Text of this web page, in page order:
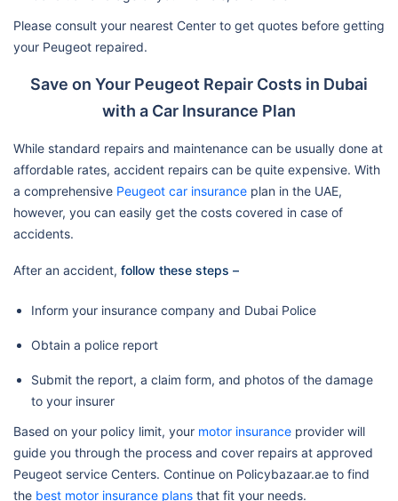
Please consult your nearest Center to get quotes before getting
your Peugeot repaired.
Save on Your Peugeot Repair Costs in Dubai
with a Car Insurance Plan
While standard repairs and maintenance can be usually done at
affordable rates, accident repairs can be quite expensive. With
a comprehensive Peugeot car insurance plan in the UAE,
however, you can easily get the costs covered in case of
accidents.
After an accident, follow these steps –
Inform your insurance company and Dubai Police
Obtain a police report
Submit the report, a claim form, and photos of the damage
to your insurer
Based on your policy limit, your motor insurance provider will
guide you through the process and cover repairs at approved
Peugeot service Centers. Continue on Policybazaar.ae to find
the best motor insurance plans that fit your needs.